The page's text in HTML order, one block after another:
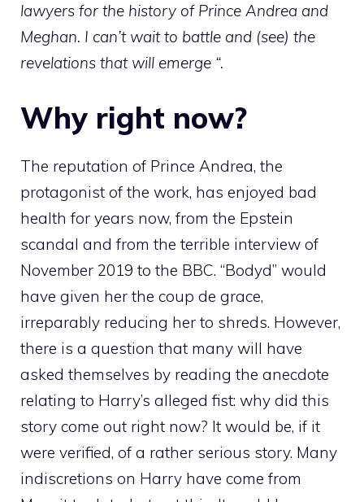
lawyers for the history of Prince Andrea and
Meghan. I can’t wait to battle and (see) the
revelations that will emerge “.
Why right now?
The reputation of Prince Andrea, the
protagonist of the work, has enjoyed bad
health for years now, from the Epstein
scandal and from the terrible interview of
November 2019 to the BBC. “Bodyd” would
have given her the coup de grace,
irreparably reducing her to shreds. However,
there is a question that many will have
asked themselves by reading the anecdote
relating to Harry’s alleged fist: why did this
story come out right now? It would be, if it
were verified, of a rather serious story. Many
indiscretions on Harry have come from